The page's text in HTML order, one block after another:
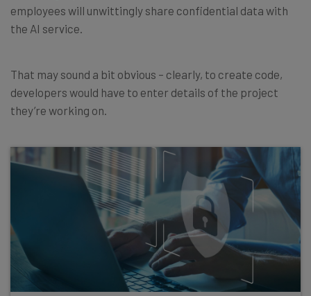
employees will unwittingly share confidential data with
the AI service.
That may sound a bit obvious – clearly, to create code,
developers would have to enter details of the project
they’re working on.